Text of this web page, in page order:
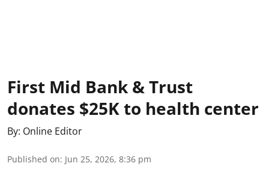
First Mid Bank & Trust
donates $25K to health center
By: Online Editor
Published on: Jun 25, 2026, 8:36 pm